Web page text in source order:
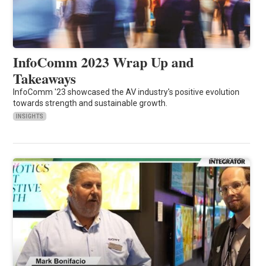
InfoComm 2023 Wrap Up and
Takeaways
InfoComm '23 showcased the AV industry's positive evolution
towards strength and sustainable growth.
INSIGHTS